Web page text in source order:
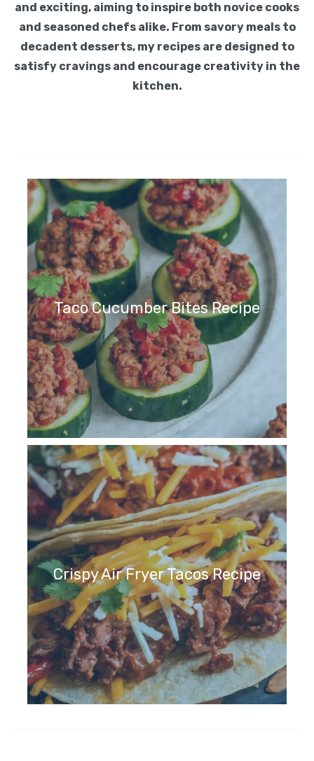
and exciting, aiming to inspire both novice cooks
and seasoned chefs alike. From savory meals to
decadent desserts, my recipes are designed to
satisfy cravings and encourage creativity in the
kitchen.
Taco Cucumber Bites Recipe
Crispy Air Fryer Tacos Recipe